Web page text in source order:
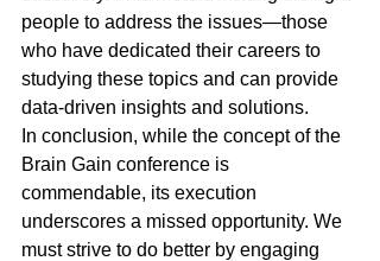
people to address the issues—those
who have dedicated their careers to
studying these topics and can provide
data-driven insights and solutions.
In conclusion, while the concept of the
Brain Gain conference is
commendable, its execution
underscores a missed opportunity. We
must strive to do better by engaging